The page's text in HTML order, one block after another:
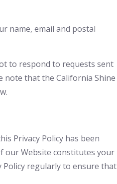
name, email and postal
to respond to requests sent
note that the California Shine
Privacy Policy has been
our Website constitutes your
Policy regularly to ensure that